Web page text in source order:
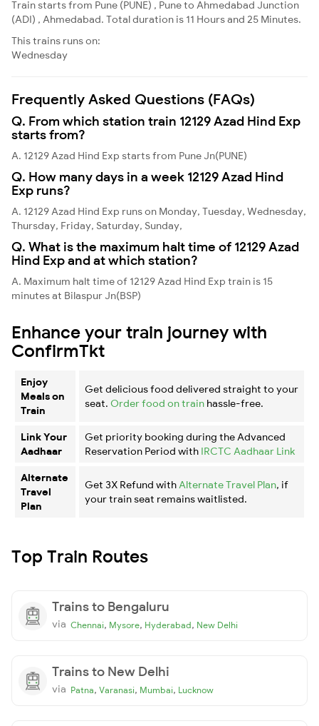
Train starts from Pune (PUNE) , Pune to Ahmedabad Junction
(ADI) , Ahmedabad. Total duration is 11 Hours and 25 Minutes.
This trains runs on:
Wednesday
Frequently Asked Questions (FAQs)
Q. From which station train 12129 Azad Hind Exp
starts from?
A. 12129 Azad Hind Exp starts from Pune Jn(PUNE)
Q. How many days in a week 12129 Azad Hind
Exp runs?
A. 12129 Azad Hind Exp runs on Monday, Tuesday, Wednesday,
Thursday, Friday, Saturday, Sunday,
Q. What is the maximum halt time of 12129 Azad
Hind Exp and at which station?
A. Maximum halt time of 12129 Azad Hind Exp train is 15
minutes at Bilaspur Jn(BSP)
Enhance your train journey with
ConfirmTkt
Enjoy
Meals on
Train
Get delicious food delivered straight to your
seat. Order food on train hassle-free.
Link Your
Aadhaar
Get priority booking during the Advanced
Reservation Period with IRCTC Aadhaar Link
Alternate
Travel
Plan
Get 3X Refund with Alternate Travel Plan, if
your train seat remains waitlisted.
Top Train Routes
Trains to Bengaluru
via Chennai, Mysore, Hyderabad, New Delhi
Trains to New Delhi
via Patna, Varanasi, Mumbai, Lucknow